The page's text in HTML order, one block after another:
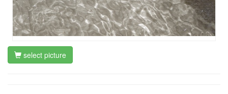
select picture